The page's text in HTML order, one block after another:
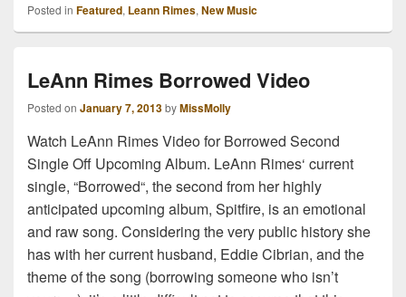
Posted in Featured, Leann Rimes, New Music
LeAnn Rimes Borrowed Video
Posted on January 7, 2013byMissMolly
Watch LeAnn Rimes Video for Borrowed Second
Single Off Upcoming Album. LeAnn Rimes‘ current
single, “Borrowed“, the second from her highly
anticipated upcoming album, Spitfire, is an emotional
and raw song. Considering the very public history she
has with her current husband, Eddie Cibrian, and the
theme of the song (borrowing someone who isn’t